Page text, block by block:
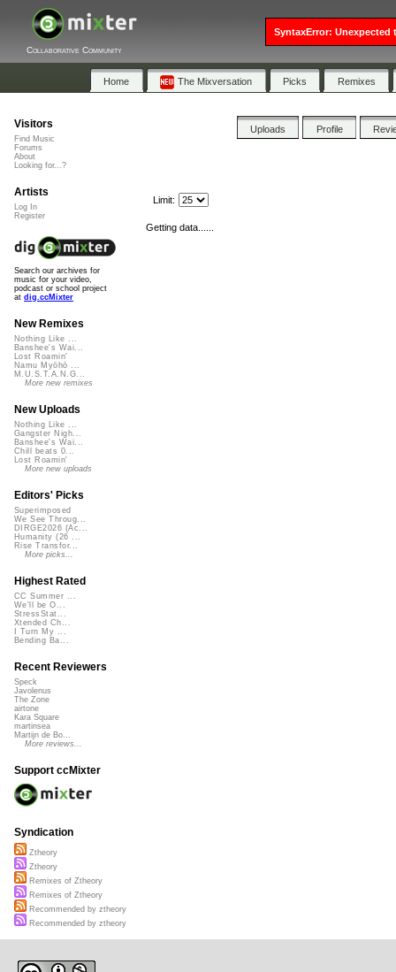
Collaborative Community
Home The Mixversation Picks Remixes
Uploads Profile
Limit:
Getting data......
Visitors
Find Music
Forums
About
Looking for...?
Artists
Log In
Register
Search our archives for
music for your video,
podcast or school project
at dig.ccMixter
New Remixes
Nothing Like ...
Banshee's Wai...
Lost Roamin'
Namu Myōhō ...
M.U.S.T.A.N.G...
More new remixes
New Uploads
Nothing Like ...
Gangster Nigh...
Banshee's Wai...
Chill beats 0...
Lost Roamin'
More new uploads
Editors' Picks
Superimposed
We See Throug...
DIRGE2026 (Ac...
Humanity (26 ...
Rise Transfor...
More picks...
Highest Rated
CC Summer ...
We'll be O...
StressStat...
Xtended Ch...
I Turn My ...
Bending Ba...
Recent Reviewers
Speck
Javolenus
The Zone
airtone
Kara Square
martinsea
Martijn de Bo...
More reviews...
Support ccMixter
Syndication
Ztheory
Ztheory
Remixes of Ztheory
Remixes of Ztheory
Recommended by ztheory
Recommended by ztheory
SyntaxError: Unexpected